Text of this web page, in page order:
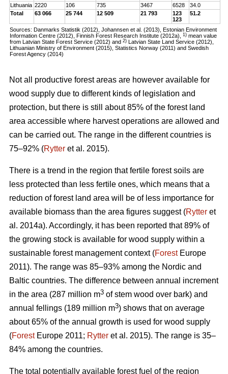
Lithuania 2220 106 735 3467 6528
34.0
Total
63 066 25 744 12 509 21 793
123
123
51.2
Sources: Danmarks Statistik (2012), Johannsen et al. (2013), Estonian Environment
Information Centre (2012), Finnish Forest Research Institute (2012a),1) mean value
from Latvian State Forest Service (2012) and2)
Latvian State Land Service (2012),
Lithuanian Ministry of Environment (2015), Statistics Norway (2011) and Swedish
Forest Agency (2014)
Not all productive forest areas are however available for
wood supply due to different kinds of legislation and
protection, but there is still about 85% of the forest land
area accessible where harvest operations are allowed and
can be carried out. The range in the different countries is
75–92% (Rytter et al. 2015).
There is a trend in the region that fertile forest soils are
less protected than less fertile ones, which means that a
reduction of forest land area will be of less importance for
available biomass than the area figures suggest (Rytter et
al. 2014a). Accordingly, it has been reported that 89% of
the growing stock is available for wood supply within a
sustainable forest management context (ForestEurope
2011). The range was 85–93% among the Nordic and
Baltic countries. The difference between annual increment
in the area (287 million m3 of stem wood over bark) and
annual fellings (189 million m3) shows that on average
about 65% of the annual growth is used for wood supply
(ForestEurope 2011; Rytter et al. 2015). The range is 35–
84% among the countries.
The total potentially available forest fuel of the region